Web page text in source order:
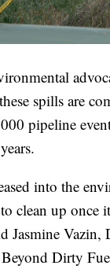
spills are
pipeline
into the
clean up once
Jasmine
Dirty